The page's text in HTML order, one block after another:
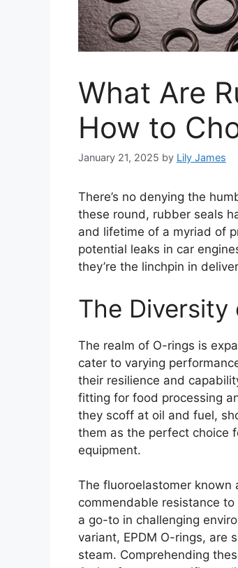
What Are
How to
January 21, 2025 by Lily James
There’s no denying the
these round, rubber seals
and lifetime of a myriad of
potential leaks in car
they’re the linchpin in
The Diversity
The realm of O-rings is
cater to varying
their resilience and
fitting for food processing
they scoff at oil and fuel,
them as the perfect choice
equipment.
The fluoroelastomer
commendable resistance to
a go-to in challenging
variant, EPDM O-rings, are
steam. Comprehending